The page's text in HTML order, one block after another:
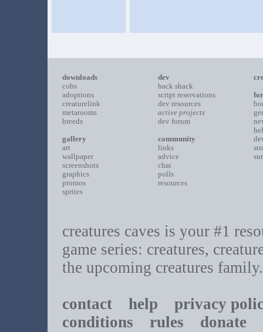
downloads
cobs
adoptions
creaturelink
metarooms
breeds
gallery
art
wallpaper
screenshots
graphics
promos
sprites
dev
hack shack
script reservations
dev resources
active projects
dev forum
community
links
advice
chat
polls
resources
creatures caves is your #1
game series: creatures,
the upcoming creatures family.
contact help
privacy
conditions rules donate